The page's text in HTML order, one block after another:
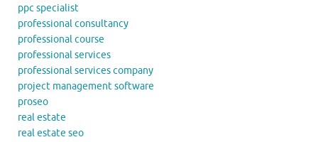
ppc specialist
professional consultancy
professional course
professional services
professional services company
project management software
proseo
real estate
real estate seo